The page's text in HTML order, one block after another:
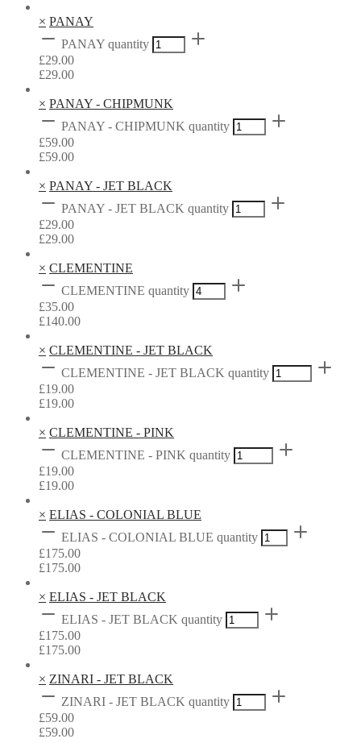
× PANAY
PANAY quantity
£29.00
£29.00
× PANAY - CHIPMUNK
PANAY - CHIPMUNK quantity
£59.00
£59.00
× PANAY - JET BLACK
PANAY - JET BLACK quantity
£29.00
£29.00
× CLEMENTINE
CLEMENTINE quantity
£35.00
£140.00
× CLEMENTINE - JET BLACK
CLEMENTINE - JET BLACK quantity
£19.00
£19.00
× CLEMENTINE - PINK
CLEMENTINE - PINK quantity
£19.00
£19.00
× ELIAS - COLONIAL BLUE
ELIAS - COLONIAL BLUE quantity
£175.00
£175.00
× ELIAS - JET BLACK
ELIAS - JET BLACK quantity
£175.00
£175.00
× ZINARI - JET BLACK
ZINARI - JET BLACK quantity
£59.00
£59.00